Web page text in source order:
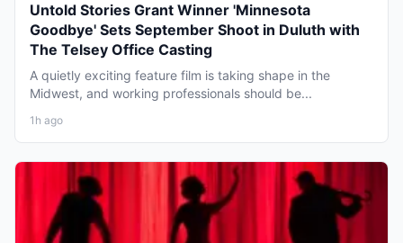
Untold Stories Grant Winner 'Minnesota
Goodbye' Sets September Shoot in Duluth with
The Telsey Office Casting
A quietly exciting feature film is taking shape in the
Midwest, and working professionals should be...
1h ago